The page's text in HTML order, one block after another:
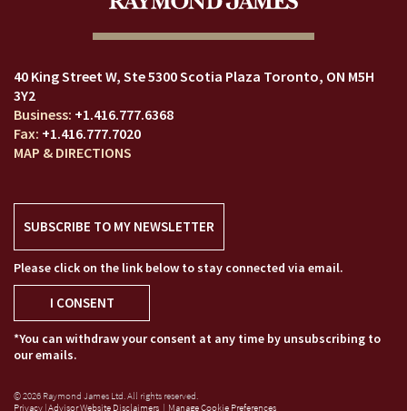
40 King Street W Ste 5300 Scotia Plaza Toronto, ON M5H
3Y2
+1.416.777.6368
+1.416.777.7020
MAP & DIRECTIONS
SUBSCRIBE TO MY NEWSLETTER
Please click on the link below to stay connected via email.
I CONSENT
*You can withdraw your consent at any time by unsubscribing to
our emails.
© 2026 Raymond James Ltd. All rights reserved.
Privacy |Advisor Website Disclaimers | Manage Cookie Preferences